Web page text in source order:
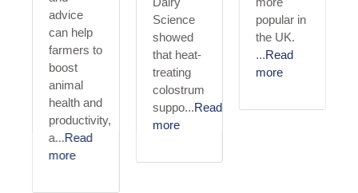
advice
can help
farmers to
boost
animal
health and
productivity,
a...Read
more
Science
showed
that heat-
treating
colostrum
suppo...Read
more
popular in
the UK.
...Read
more